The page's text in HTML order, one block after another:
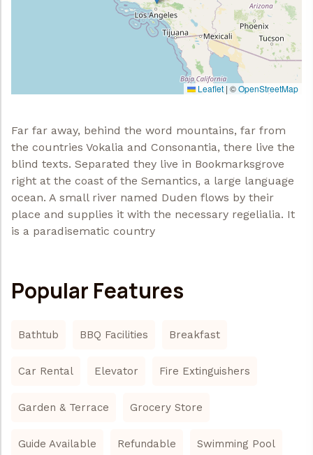
Leaflet | ©OpenStreetMap
Far far away, behind the word mountains, far from
the countries Vokalia and Consonantia, there live the
blind texts. Separated they live in Bookmarksgrove
right at the coast of the Semantics, a large language
ocean. A small river named Duden flows by their
place and supplies it with the necessary regelialia. It
is a paradisematic country
Popular Features
Bathtub BBQ Facilities Breakfast
Car Rental Elevator Fire Extinguishers
Garden & Terrace Grocery Store
Guide Available Refundable Swimming Pool